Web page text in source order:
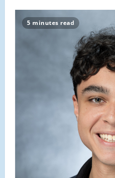
5 minutes read